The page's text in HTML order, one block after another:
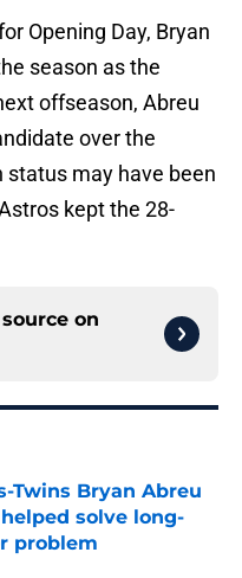
Opening Day, Bryan
season as the
offseason, Abreu
over the
status may have been
kept the 28-
on
Twins Bryan Abreu
solve long-
problem
Date